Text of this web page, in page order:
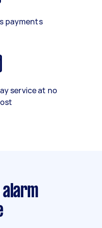
payments
service at no
alarm